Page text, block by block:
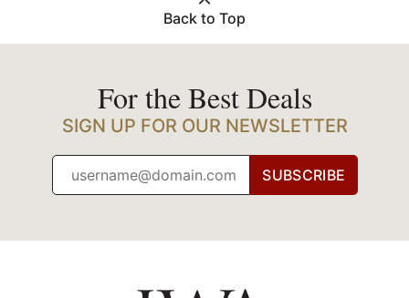
Back to Top
For the Best Deals
SIGN UP FOR OUR NEWSLETTER
SUBSCRIBE